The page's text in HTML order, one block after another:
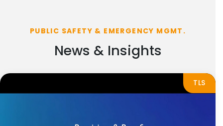
PUBLIC SAFETY & EMERGENCY MGMT.
News & Insights
TLS